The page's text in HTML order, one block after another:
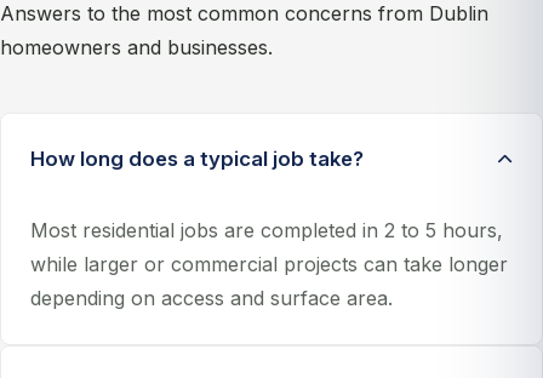
Answers to the most common concerns from Dublin
homeowners and businesses.
How long does a typical job take?
Most residential jobs are completed in 2 to 5 hours,
while larger or commercial projects can take longer
depending on access and surface area.